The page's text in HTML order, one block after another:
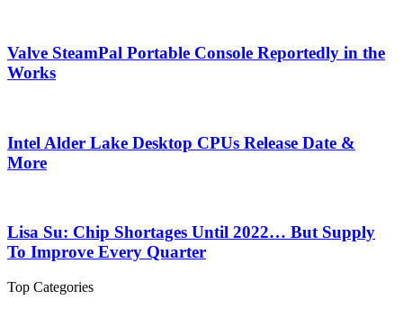
Valve SteamPal Portable Console Reportedly in the
Works
Intel Alder Lake Desktop CPUs Release Date &
More
Lisa Su: Chip Shortages Until 2022… But Supply
To Improve Every Quarter
Top Categories